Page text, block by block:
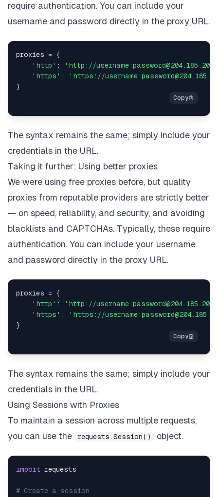
require authentication. You can include your
username and password directly in the proxy URL.
proxies =
{
'http' :
'http://
'https' :
'https://
}
The syntax remains the same; simply include your
credentials in the URL.
Taking it further: Using better proxies
We were using free proxies before, but quality
proxies from reputable providers are strictly better
— on speed, reliability, and security, and avoiding
blacklists and CAPTCHAs. Typically, these require
authentication. You can include your username
and password directly in the proxy URL.
proxies =
{
'http' :
'http://
'https' :
'https://
}
The syntax remains the same; simply include your
credentials in the URL.
Using Sessions with Proxies
To maintain a session across multiple requests,
you can use the
requests.Session() object.
import
# Create a session